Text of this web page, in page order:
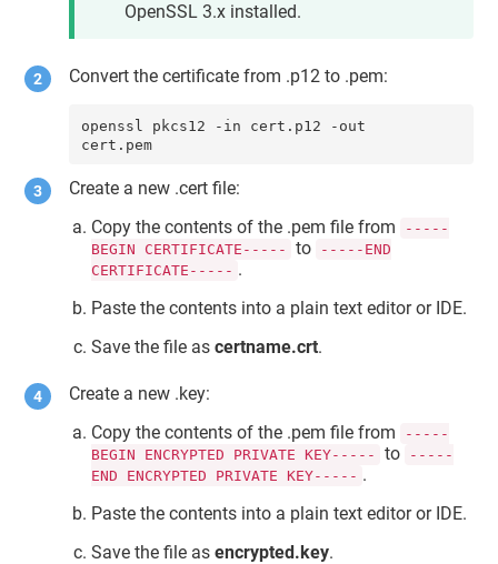
OpenSSL 3.x installed.
Convert the certificate from .p12 to .pem:
openssl pkcs12 -in cert.p12 -out
cert.pem
Create a new .cert file:
Copy the contents of the .pem file from
-----
BEGIN CERTIFICATE-----
to
-----END
CERTIFICATE----- .
Paste the contents into a plain text editor or IDE.
Save the file ascertname.crt.
Create a new .key:
Copy the contents of the .pem file from
-----
BEGIN ENCRYPTED PRIVATE KEY-----
to
-----
END ENCRYPTED PRIVATE KEY----- .
Paste the contents into a plain text editor or IDE.
Save the file asencrypted.key.